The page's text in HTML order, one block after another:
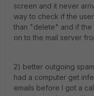
screen and it never
way to check if the
than "delete" and if the
on to the mail server
2) better outgoing
had a computer get
emails before I got a